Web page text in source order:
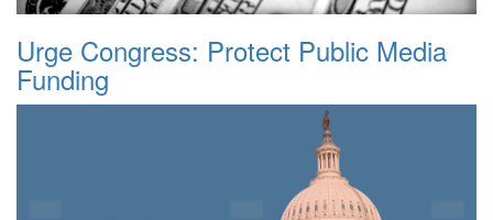
Urge Congress: Protect Public Media
Funding